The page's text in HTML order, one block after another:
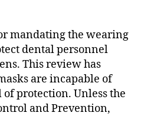
mandating the wearing
dental personnel
This review has
are incapable of
protection. Unless the
and Prevention,